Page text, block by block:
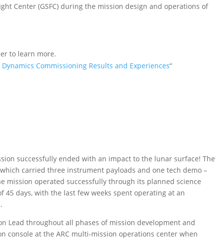
Center (GSFC) during the mission design and operations of
to learn more.
Commissioning Results and Experiences“
successfully ended with an impact to the lunar surface! The
which carried three instrument payloads and one tech demo –
mission operated successfully through its planned science
45 days, with the last few weeks spent operating at an
Lead throughout all phases of mission development and
at the ARC multi-mission operations center when